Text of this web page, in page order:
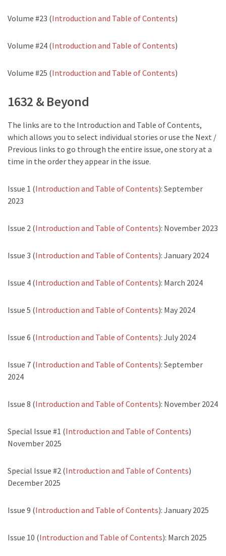
Volume #23 (Introduction and Table of Contents)
Volume #24 (Introduction and Table of Contents)
Volume #25 (Introduction and Table of Contents)
1632 & Beyond
The links are to the Introduction and Table of Contents,
which allows you to select individual stories or use the Next /
Previous links to go through the entire issue, one story at a
time in the order they appear in the issue.
Issue 1 (Introduction and Table of Contents): September
2023
Issue 2 (Introduction and Table of Contents): November 2023
Issue 3 (Introduction and Table of Contents): January 2024
Issue 4 (Introduction and Table of Contents): March 2024
Issue 5 (Introduction and Table of Contents): May 2024
Issue 6 (Introduction and Table of Contents): July 2024
Issue 7 (Introduction and Table of Contents): September
2024
Issue 8 (Introduction and Table of Contents): November 2024
Special Issue #1 (Introduction and Table of Contents)
November 2025
Special Issue #2 (Introduction and Table of Contents)
December 2025
Issue 9 (Introduction and Table of Contents): January 2025
Issue 10 (Introduction and Table of Contents): March 2025